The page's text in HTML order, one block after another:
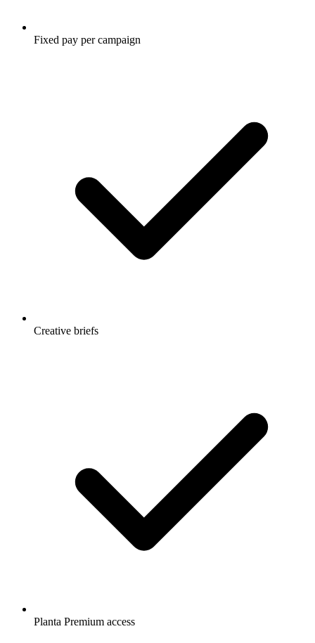
Fixed pay per campaign
Creative briefs
Planta Premium access